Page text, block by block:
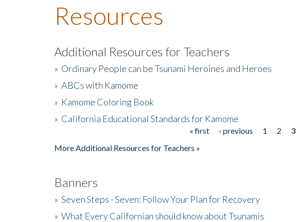
Resources
Additional Resources for Teachers
» Ordinary People can be Tsunami Heroines and Heroes
» ABCs with Kamome
» Kamome Coloring Book
» California Educational Standards for Kamome
« first ‹ previous 1 2
3
More Additional Resources for Teachers »
Banners
» Seven Steps - Seven: Follow Your Plan for Recovery
» What Every Californian should know about Tsunamis